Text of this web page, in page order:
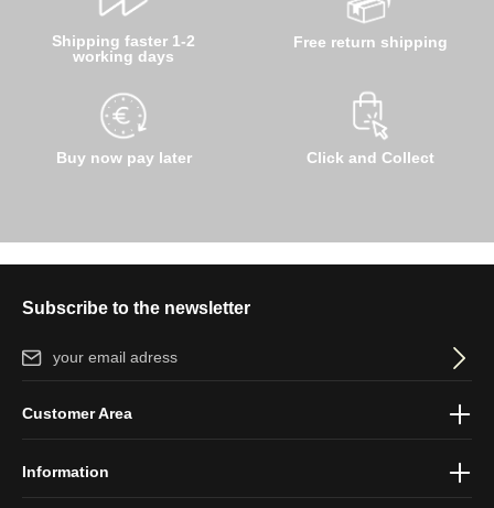
Shipping faster 1-2
working days
Buy now pay later
Free return shipping
Click and Collect
Subscribe to the newsletter
Email address*
protection information
Customer Area
Information